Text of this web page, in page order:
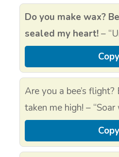
Do you make wax?
sealed my heart!–
Copy
Are you a bee’s flight?
taken me high! – “Soar
Copy